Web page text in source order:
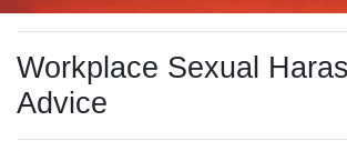
Workplace Sexual
Advice